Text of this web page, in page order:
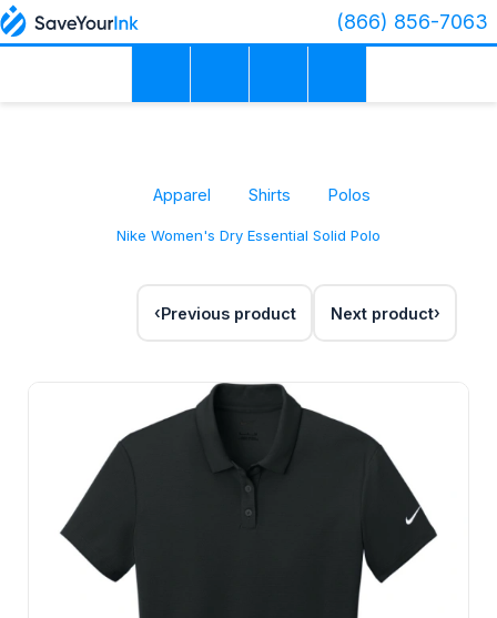
(866) 856-7063
Apparel Shirts Polos
Nike Women's Dry Essential Solid Polo
Previous product Next product